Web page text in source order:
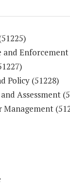
Enforcement
Policy (51228)
Assessment